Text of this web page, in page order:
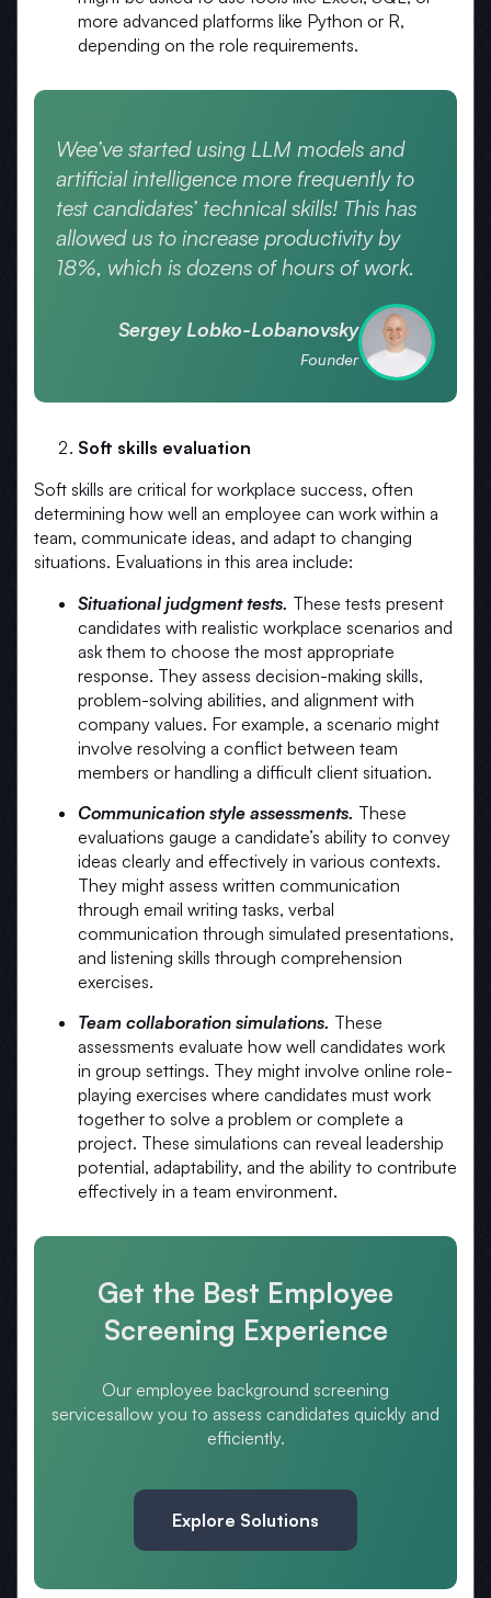
more advanced platforms like Python or R,
depending on the role requirements.
Wee’ve started using LLM models and
artificial intelligence more frequently to
test candidates’ technical skills! This has
allowed us to increase productivity by
18%, which is dozens of hours of work.
Sergey Lobko-Lobanovsky
Founder
Soft skills evaluation
Soft skills are critical for workplace success, often
determining how well an employee can work within a
team, communicate ideas, and adapt to changing
situations. Evaluations in this area include:
Situational judgment tests. These tests present
candidates with realistic workplace scenarios and
ask them to choose the most appropriate
response. They assess decision-making skills,
problem-solving abilities, and alignment with
company values. For example, a scenario might
involve resolving a conflict between team
members or handling a difficult client situation.
Communication style assessments. These
evaluations gauge a candidate’s ability to convey
ideas clearly and effectively in various contexts.
They might assess written communication
through email writing tasks, verbal
communication through simulated presentations,
and listening skills through comprehension
exercises.
Team collaboration simulations. These
assessments evaluate how well candidates work
in group settings. They might involve online role-
playing exercises where candidates must work
together to solve a problem or complete a
project. These simulations can reveal leadership
potential, adaptability, and the ability to contribute
effectively in a team environment.
Get the Best Employee
Screening Experience
Our employee background screening
servicesallow you to assess candidates quickly and
efficiently.
Explore Solutions